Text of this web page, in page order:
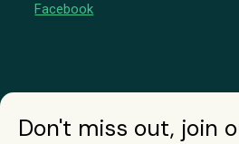
Facebook
Don't miss out, join